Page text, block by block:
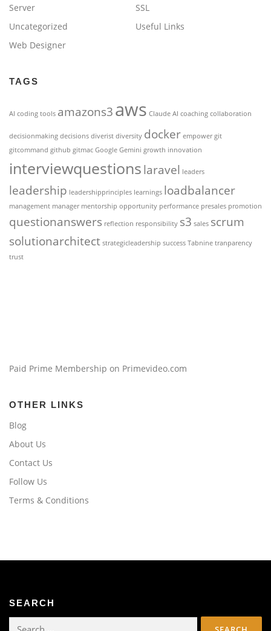
Server
SSL
Uncategorized
Useful Links
Web Designer
TAGS
AI coding tools amazons3aws Claude AI coaching collaboration
decisionmaking decisions diverist diversity docker empower git
gitcommand github gitmac Google Gemini growth innovation
interviewquestionslaravel leaders
leadership leadershipprinciples learnings loadbalancer
management manager mentorship opportunity performance presales promotion
questionanswers reflection responsibility s3 sales scrum
solutionarchitect strategicleadership success Tabnine tranparency
trust
Paid Prime Membership on Primevideo.com
OTHER LINKS
Blog
About Us
Contact Us
Follow Us
Terms & Conditions
SEARCH
Search